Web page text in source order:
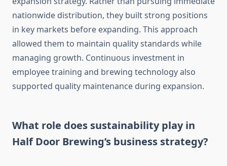
nationwide distribution, they built strong positions
in key markets before expanding. This approach
allowed them to maintain quality standards while
managing growth. Continuous investment in
employee training and brewing technology also
supported quality maintenance during expansion.
What role does sustainability play in
Half Door Brewing’s business strategy?